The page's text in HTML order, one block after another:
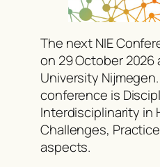
The next NIE
on 29 October 2026
University
conference is
Interdisciplinarity in
Challenges,
aspects.